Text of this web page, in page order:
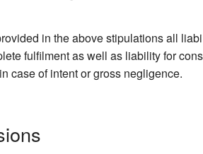
in the above stipulations all
fulfilment as well as liability for
case of intent or gross negligence.